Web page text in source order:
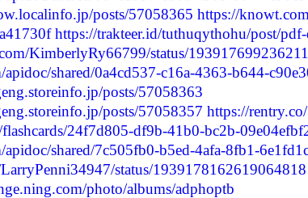
posts/57058365 https://
https://trakteer.id/tuthuqythohu/post/
KimberlyRy66799/status/
shared/0a4cd537-c16a-4363-b644-
posts/57058363
posts/57058357 https://
24f7d805-df9b-41b0-bc2b-
shared/7c505fb0-b5ed-4afa-8fb1-
status/1939178162619064818
photo/albums/adphoptb